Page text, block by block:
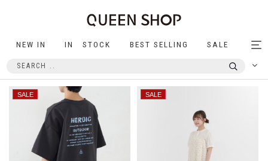
NEW IN IN STOCK BEST SELLING SALE